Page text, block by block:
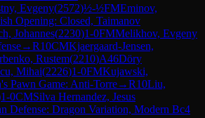
Evgeny(2572)½-½FMEminov,
Opening: Closed, Taimanov
Johannes(2230)1-0FMMelikhov, Evgeny
→R10CMKjaergaard-Jensen,
Rustem(2210)A46Döry
Mihai(2226)1-0FMKujawski,
Pawn Game: Anti-Torre→R10Liu,
1-0CMSilva Hernandez, Jesus
Defense: Dragon Variation, Modern Bc4